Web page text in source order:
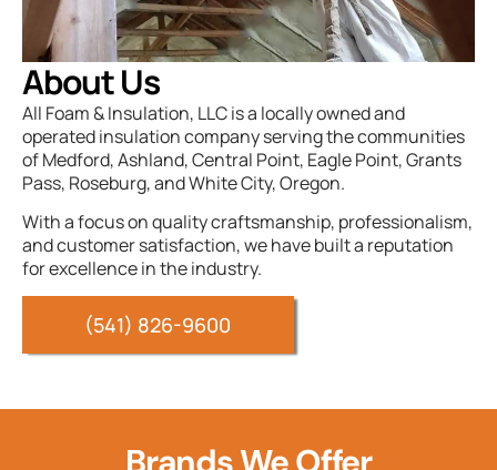
About Us
All Foam & Insulation, LLC is a locally owned and
operated insulation company serving the communities
of Medford, Ashland, Central Point, Eagle Point, Grants
Pass, Roseburg, and White City, Oregon.
With a focus on quality craftsmanship, professionalism,
and customer satisfaction, we have built a reputation
for excellence in the industry.
(541) 826-9600